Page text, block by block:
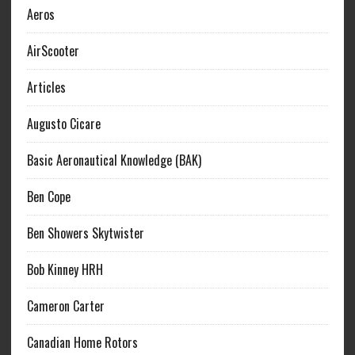
Aeros
AirScooter
Articles
Augusto Cicare
Basic Aeronautical Knowledge (BAK)
Ben Cope
Ben Showers Skytwister
Bob Kinney HRH
Cameron Carter
Canadian Home Rotors